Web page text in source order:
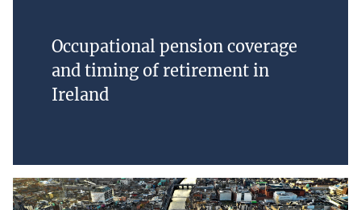
Occupational pension coverage
and timing of retirement in
Ireland